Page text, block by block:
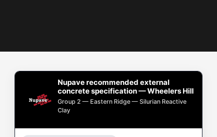
Nupave recommended external
concrete specification — Wheelers Hill
Group 2 — Eastern Ridge — Silurian Reactive
Clay